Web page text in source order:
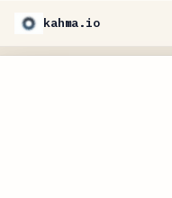
kahma.io